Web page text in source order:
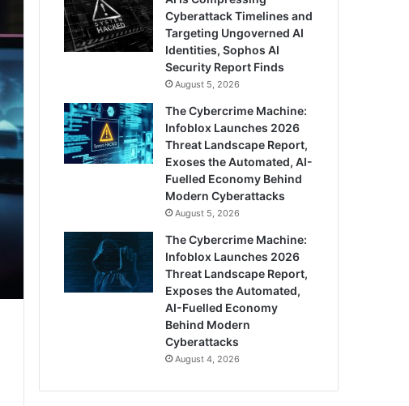
Cyberattack Timelines and
Targeting Ungoverned AI
Identities, Sophos AI
Security Report Finds
August 5, 2026
The Cybercrime Machine:
Infoblox Launches 2026
Threat Landscape Report,
Exoses the Automated, AI-
Fuelled Economy Behind
Modern Cyberattacks
August 5, 2026
The Cybercrime Machine:
Infoblox Launches 2026
Threat Landscape Report,
Exposes the Automated,
AI-Fuelled Economy
Behind Modern
Cyberattacks
August 4, 2026